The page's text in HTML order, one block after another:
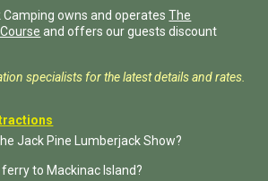
Camping owns and operatesThe
and offers our guests discount
specialists for the latest details and rates.
Jack Pine Lumberjack Show?
to Mackinac Island?